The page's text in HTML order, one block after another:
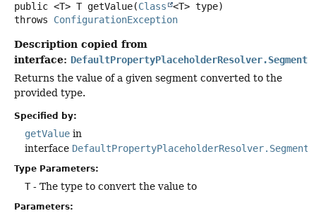
public <T> T getValue(Class
<T> type)
throws ConfigurationException
Description copied from
interface: DefaultPropertyPlaceholderResolver.Segment
Returns the value of a given segment converted to the
provided type.
Specified by:
getValue in
interface DefaultPropertyPlaceholderResolver.Segment
Type Parameters:
T- The type to convert the value to
Parameters: